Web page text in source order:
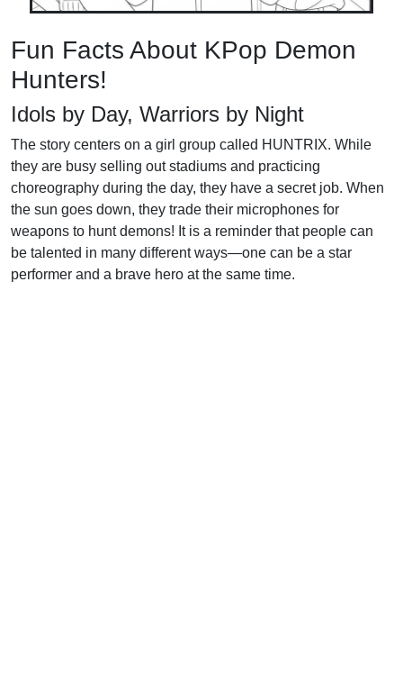
Fun Facts About KPop Demon
Hunters!
Idols by Day, Warriors by Night
The story centers on a girl group called HUNTRIX. While
they are busy selling out stadiums and practicing
choreography during the day, they have a secret job. When
the sun goes down, they trade their microphones for
weapons to hunt demons! It is a reminder that people can
be talented in many different ways—one can be a star
performer and a brave hero at the same time.